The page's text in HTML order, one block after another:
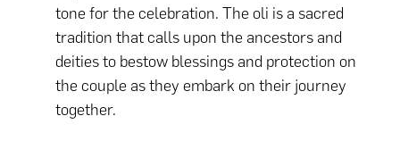
tone for the celebration. The oli is a sacred
tradition that calls upon the ancestors and
deities to bestow blessings and protection on
the couple as they embark on their journey
together.